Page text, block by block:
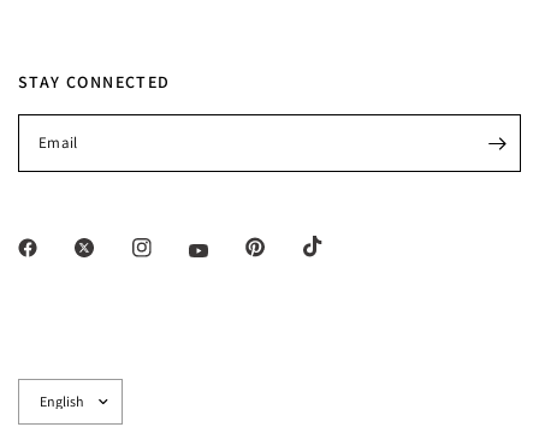
STAY CONNECTED
Email
country/region